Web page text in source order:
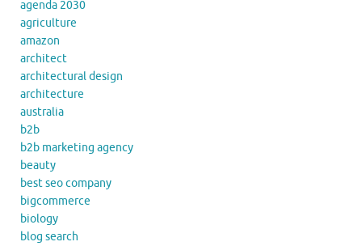
agenda 2030
agriculture
amazon
architect
architectural design
architecture
australia
b2b
b2b marketing agency
beauty
best seo company
bigcommerce
biology
blog search